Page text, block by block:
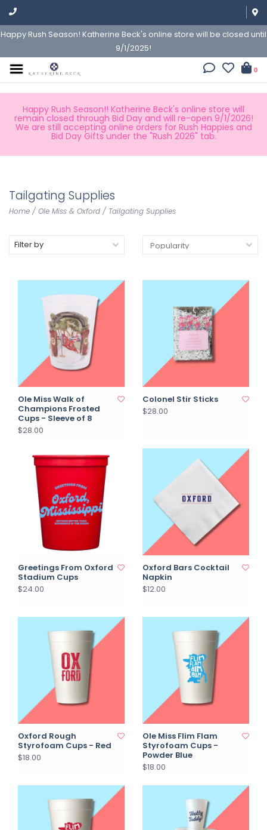
Happy Rush Season! Katherine Beck's online store will be closed until
9/1/2025!
0
Happy Rush Season!! Katherine Beck's online store will
remain closed through Bid Day and will re-open 9/1/2026!
We are still accepting online orders for Rush Happies and
Bid Day Gifts under the "Rush 2026" tab.
Tailgating Supplies
Home / Ole Miss & Oxford / Tailgating Supplies
Filter by
Ole Miss Walk of
Champions Frosted
Cups - Sleeve of 8
$28.00
Colonel Stir Sticks
$28.00
Greetings From Oxford
Stadium Cups
$24.00
Oxford Bars Cocktail
Napkin
$12.00
Oxford Rough
Styrofoam Cups - Red
$18.00
Ole Miss Flim Flam
Styrofoam Cups -
Powder Blue
$18.00